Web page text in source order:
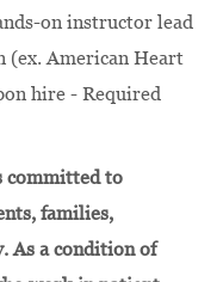
on instructor lead
(ex. American Heart
hire - Required
committed to
families,
As a condition of